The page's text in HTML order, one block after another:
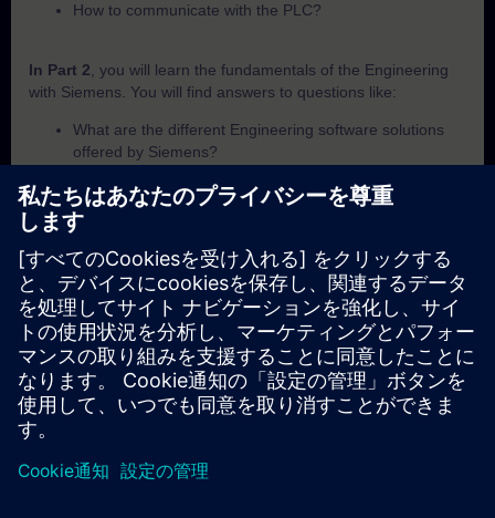
How to communicate with the PLC?
In Part 2 , you will learn the fundamentals of the Engineering
with Siemens. You will find answers to questions like:
What are the different Engineering software solutions
offered by Siemens?
supported within the TIA Portal for PLC programming?
LOGO! Soft Comfort is Siemens' dedicated engineering
logic controller?
While general engineering software programs PLCs,
what additional capability does TIA Portal offer through
its unified environment?
In Part 3, you will get a recap of the first two parts of the
fundamentals training for SIMATIC Engineering tools.